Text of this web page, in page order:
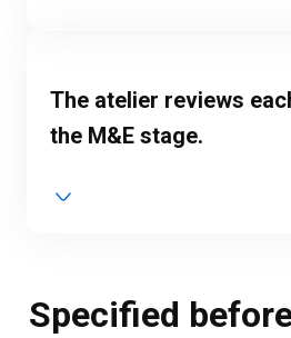
The atelier reviews
the M&E stage.
Specified